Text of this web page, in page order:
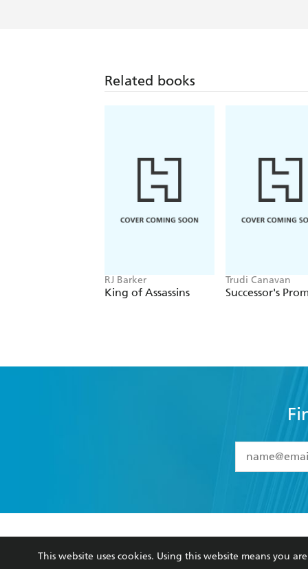
Related books
RJ Barker
King of Assassins
Trudi Canavan
Successor's
I have
data as set
consent at
Browse
About Us
This website uses cookies. Using this website means you